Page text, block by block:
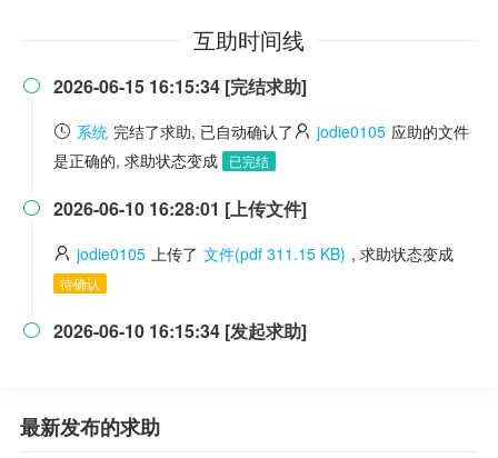
互助时间线
 2026-06-15 16:15:34 [完结求助]
系统 完结了求助, 已自动确认了 jodie0105 应助的文件
是正确的, 求助状态变成
已完结
 2026-06-10 16:28:01 [上传文件]
jodie0105 上传了 文件(pdf 311.15 KB) , 求助状态变成
待确认
 2026-06-10 16:15:34 [发起求助]
最新发布的求助